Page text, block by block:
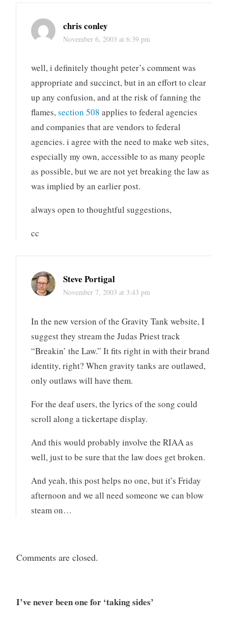
chris conley
November 6, 2003 at 6:39 pm
well, i definitely thought peter’s comment was
appropriate and succinct, but in an effort to clear
up any confusion, and at the risk of fanning the
flames,section 508 applies to federal agencies
and companies that are vendors to federal
agencies. i agree with the need to make web sites,
especially my own, accessible to as many people
as possible, but we are not yet breaking the law as
was implied by an earlier post.
always open to thoughtful suggestions,
cc
Steve Portigal
November 7, 2003 at 3:43 pm
In the new version of the Gravity Tank website, I
suggest they stream the Judas Priest track
“Breakin’ the Law.” It fits right in with their brand
identity, right? When gravity tanks are outlawed,
only outlaws will have them.
For the deaf users, the lyrics of the song could
scroll along a tickertape display.
And this would probably involve the RIAA as
well, just to be sure that the law does get broken.
And yeah, this post helps no one, but it’s Friday
afternoon and we all need someone we can blow
steam on…
Comments are closed.
I’ve never been one for ‘taking sides’